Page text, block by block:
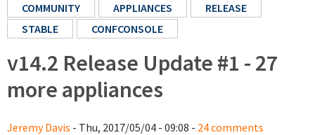
COMMUNITY
APPLIANCES
RELEASE
STABLE
CONFCONSOLE
v14.2 Release Update #1 - 27
more appliances
Jeremy Davis - Thu, 2017/05/04 - 09:08 - 24 comments